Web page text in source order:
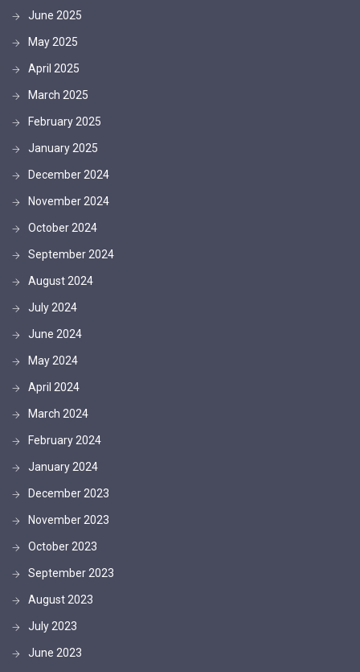
June 2025
May 2025
April 2025
March 2025
February 2025
January 2025
December 2024
November 2024
October 2024
September 2024
August 2024
July 2024
June 2024
May 2024
April 2024
March 2024
February 2024
January 2024
December 2023
November 2023
October 2023
September 2023
August 2023
July 2023
June 2023